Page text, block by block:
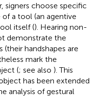
signers choose specific
a tool (an agentive
itself (). Hearing non-
demonstrate the
handshapes are
mark the
(; see also ). This
has been extended
analysis of gestural